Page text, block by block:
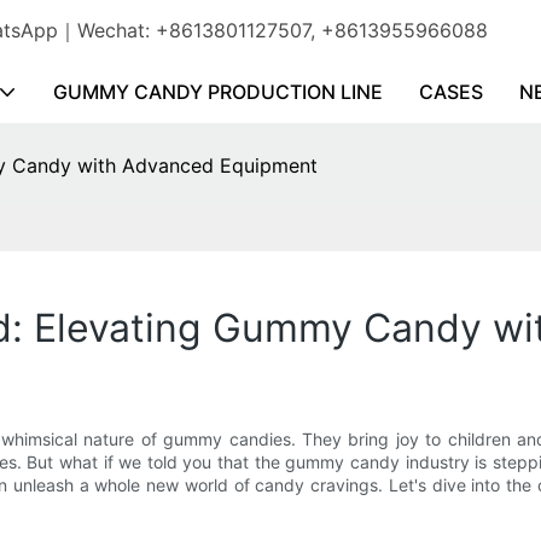
｜Wechat: +8613801127507, +8613955966088
GUMMY CANDY PRODUCTION LINE CASES
Candy with Advanced Equipment
Elevating Gummy Candy
nature of gummy candies. They bring joy to children
But what if we told you that the gummy candy industry is
a whole new world of candy cravings. Let's dive into